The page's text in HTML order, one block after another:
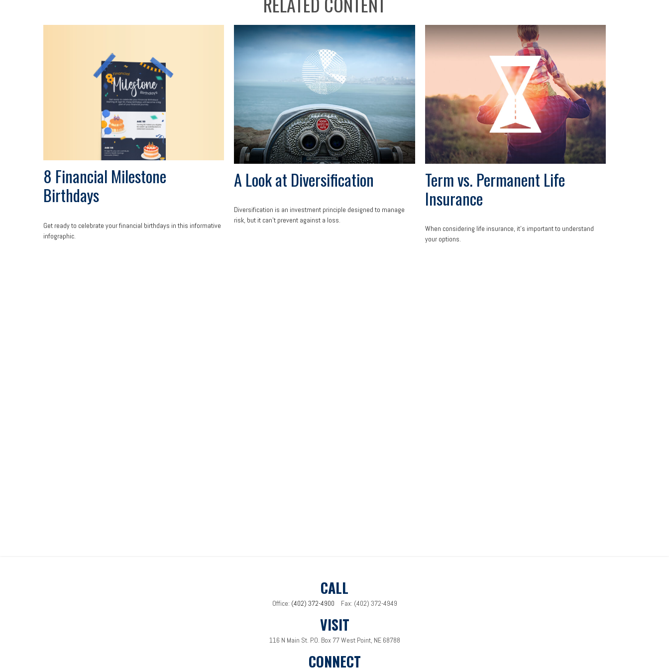
8 Financial Milestone
Birthdays
Get ready to celebrate your financial birthdays in this informative
infographic.
A Look at Diversification
Diversification is an investment principle designed to manage
risk, but it can't prevent against a loss.
Term vs. Permanent Life
Insurance
When considering life insurance, it's important to understand
your options.
CALL
Office: (402) 372-4900 Fax: (402) 372-4949
VISIT
116 N Main St. P.O. Box 77West Point, NE 68788
CONNECT